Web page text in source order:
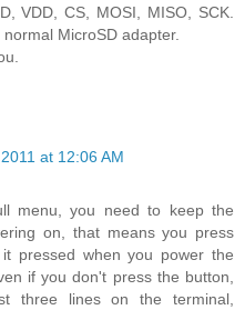
VDD, CS, MOSI, MISO, SCK.
MicroSD adapter.
at 12:06 AM
menu, you need to keep the
on, that means you press
pressed when you power the
if you don't press the button,
three lines on the terminal,